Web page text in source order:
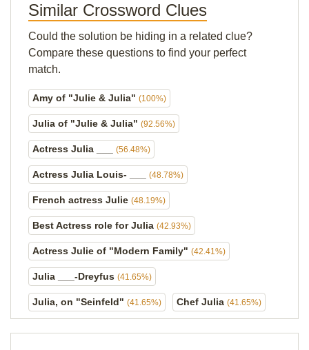
Similar Crossword Clues
Could the solution be hiding in a related clue?
Compare these questions to find your perfect
match.
Amy of "Julie & Julia" (100%)
Julia of "Julie & Julia" (92.56%)
Actress Julia ___ (56.48%)
Actress Julia Louis- ___ (48.78%)
French actress Julie (48.19%)
Best Actress role for Julia (42.93%)
Actress Julie of "Modern Family" (42.41%)
Julia ___-Dreyfus (41.65%)
Julia, on "Seinfeld" (41.65%) Chef Julia (41.65%)